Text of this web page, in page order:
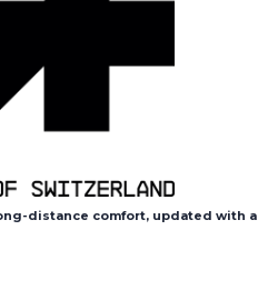
distance comfort, updated with